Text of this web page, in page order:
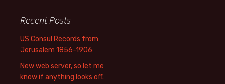
Recent Posts
US Consul Records from
Jerusalem 1856-1906
New web server, so let me
know if anything looks off.